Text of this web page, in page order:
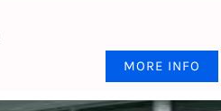
MORE INFO